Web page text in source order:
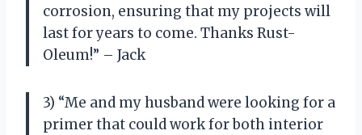
corrosion, ensuring that my projects will
last for years to come. Thanks Rust-
Oleum!” – Jack
3) “Me and my husband were looking for a
primer that could work for both interior